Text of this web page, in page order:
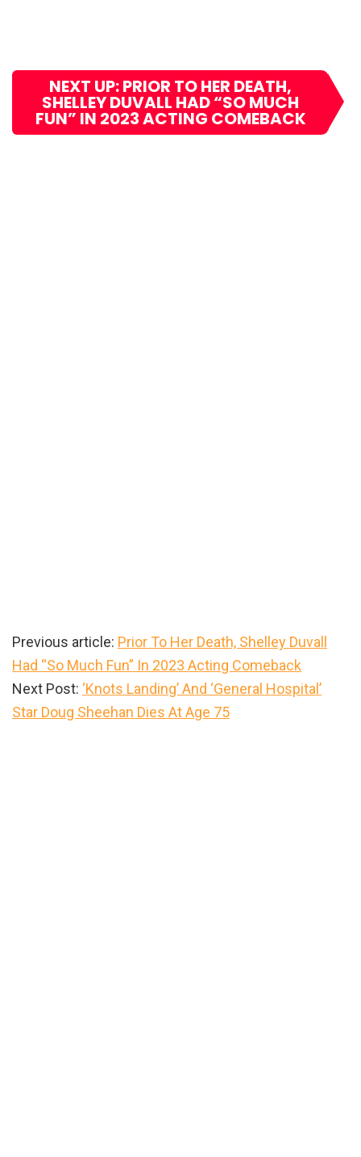
NEXT UP: PRIOR TO HER DEATH,
SHELLEY DUVALL HAD “SO MUCH
FUN” IN 2023 ACTING COMEBACK
Previous article: Prior To Her Death, Shelley Duvall
Had “So Much Fun” In 2023 Acting Comeback
Next Post: ‘Knots Landing’ And ‘General Hospital’
Star Doug Sheehan Dies At Age 75